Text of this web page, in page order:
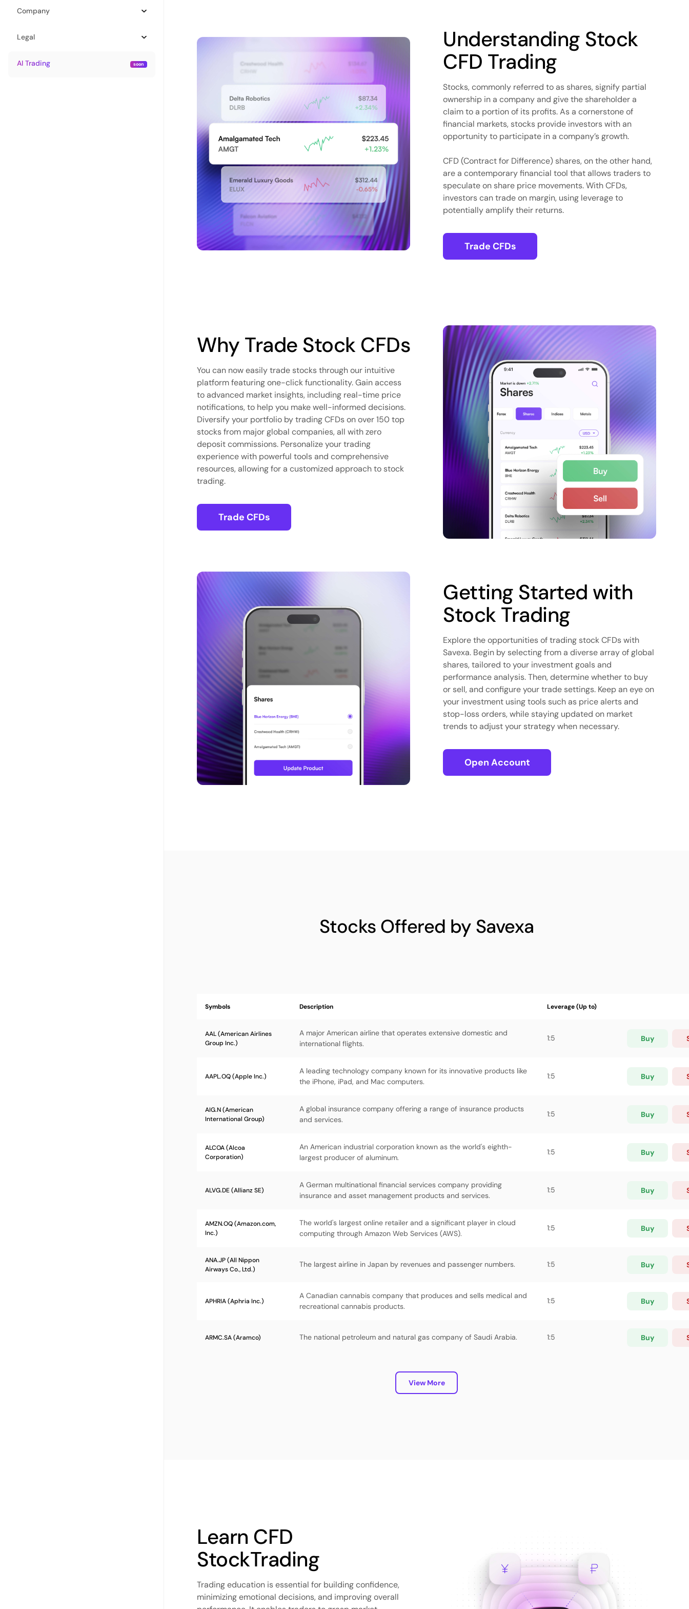
Company
Legal
AI Trading
Understanding Stock
CFD Trading
Stocks, commonly referred to as shares, signify partial
ownership in a company and give the shareholder a
claim to a portion of its profits. As a cornerstone of
financial markets, stocks provide investors with an
opportunity to participate in a company’s growth.
CFD (Contract for Difference) shares, on the other hand,
are a contemporary financial tool that allows traders to
speculate on share price movements. With CFDs,
investors can trade on margin, using leverage to
potentially amplify their returns.
Trade CFDs
Why Trade Stock CFDs
You can now easily trade stocks through our intuitive
platform featuring one-click functionality. Gain access
to advanced market insights, including real-time price
notifications, to help you make well-informed decisions.
Diversify your portfolio by trading CFDs on over 150 top
stocks from major global companies, all with zero
deposit commissions. Personalize your trading
experience with powerful tools and comprehensive
resources, allowing for a customized approach to stock
trading.
Trade CFDs
Getting Started with
Stock Trading
Explore the opportunities of trading stock CFDs with
Savexa. Begin by selecting from a diverse array of global
shares, tailored to your investment goals and
performance analysis. Then, determine whether to buy
or sell, and configure your trade settings. Keep an eye on
your investment using tools such as price alerts and
stop-loss orders, while staying updated on market
trends to adjust your strategy when necessary.
Open Account
Stocks Offered by Savexa
Symbols Description Leverage (Up to)
AAL (American Airlines
Group Inc.)
A major American airline that operates extensive domestic and
international flights.
1:5 Buy
AAPL.OQ (Apple Inc.)
A leading technology company known for its innovative products like
the iPhone, iPad, and Mac computers.
1:5 Buy
AIG.N (American
International Group)
A global insurance company offering a range of insurance products
and services.
1:5 Buy
ALCOA (Alcoa
Corporation)
An American industrial corporation known as the world's eighth-
largest producer of aluminum.
1:5 Buy
ALVG.DE (Allianz SE)
A German multinational financial services company providing
insurance and asset management products and services.
1:5 Buy
AMZN.OQ (Amazon.com,
Inc.)
The world's largest online retailer and a significant player in cloud
computing through Amazon Web Services (AWS).
1:5 Buy
ANA.JP (All Nippon
Airways Co., Ltd.)
The largest airline in Japan by revenues and passenger numbers. 1:5 Buy
APHRIA (Aphria Inc.)
A Canadian cannabis company that produces and sells medical and
recreational cannabis products.
1:5 Buy
ARMC.SA (Aramco) The national petroleum and natural gas company of Saudi Arabia. 1:5 Buy
View More
Learn CFD
StockTrading
Trading education is essential for building confidence,
minimizing emotional decisions, and improving overall